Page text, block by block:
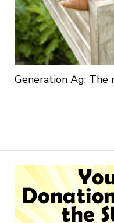
Generation Ag: The